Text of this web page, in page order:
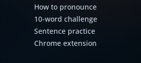
How to pronounce
10-word challenge
Sentence practice
Chrome extension